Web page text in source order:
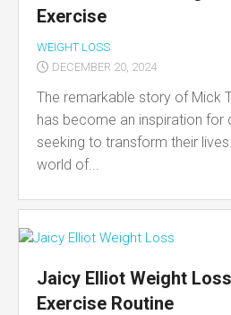
Exercise
WEIGHT LOSS
DECEMBER 20, 2024
The remarkable story of Mick
has become an inspiration for
seeking to transform their
world of...
Jaicy Elliot Weight
Exercise Routine